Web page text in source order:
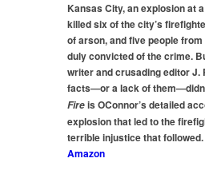
Kansas City, an explosion at
killed six of the city’s
of arson, and five people
duly convicted of the crime.
writer and crusading editor J.
facts—or a lack of
Fireis OConnor’s detailed
explosion that led to the
terrible injustice that
Amazon